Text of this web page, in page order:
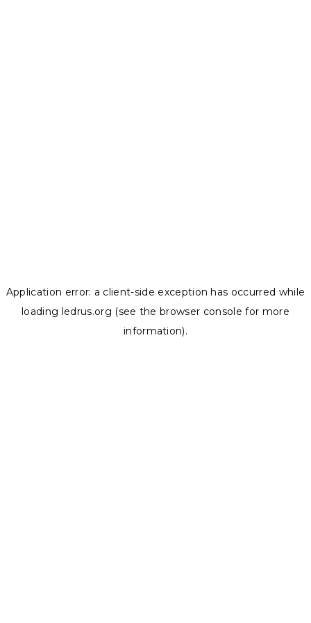
Application error: a client-side exception has occurred while
loading ledrus.org (see the browser console for more
information).